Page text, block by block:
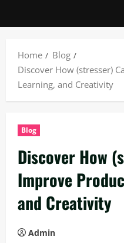
Home
Blog
Discover How (stresser)
Learning, and Creativity
Blog
Discover How
Improve
and Creativity
Admin